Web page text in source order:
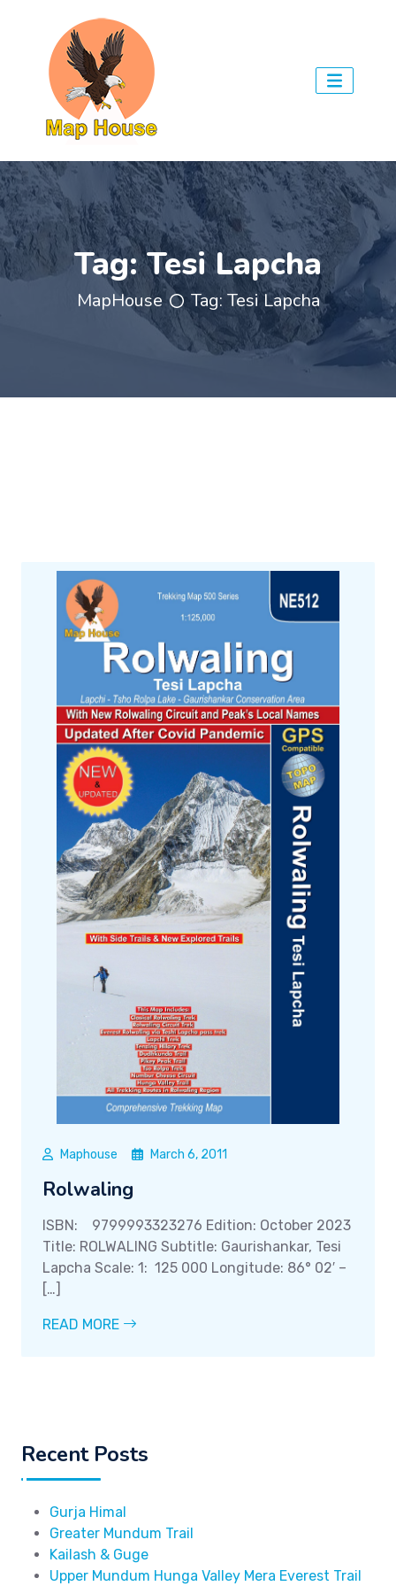
Tag:Tesi Lapcha
MapHouse Tag: Tesi Lapcha
Maphouse March 6, 2011
Rolwaling
ISBN: 9799993323276 Edition: October 2023
Title: ROLWALING Subtitle: Gaurishankar, Tesi
Lapcha Scale: 1: 125 000 Longitude: 86° 02′ –
[…]
READ MORE
Recent Posts
Gurja Himal
Greater Mundum Trail
Kailash & Guge
Upper Mundum Hunga Valley Mera Everest Trail